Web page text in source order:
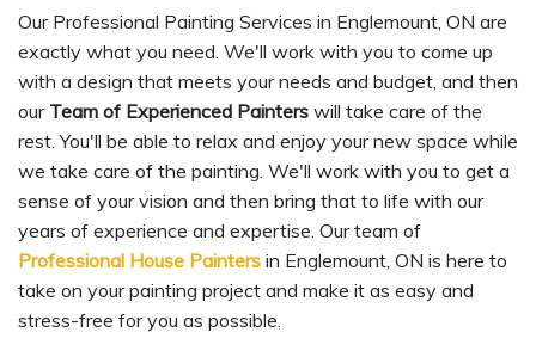
Our Professional Painting Services in Englemount, ON are
exactly what you need. We'll work with you to come up
with a design that meets your needs and budget, and then
our Team of Experienced Painters will take care of the
rest. You'll be able to relax and enjoy your new space while
we take care of the painting. We'll work with you to get a
sense of your vision and then bring that to life with our
years of experience and expertise. Our team of
Professional House Painters in Englemount, ON is here to
take on your painting project and make it as easy and
stress-free for you as possible.